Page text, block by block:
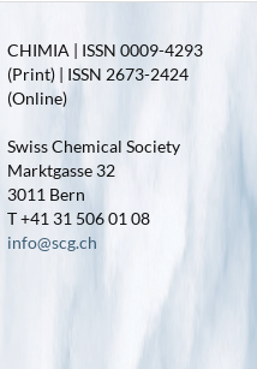
CHIMIA | ISSN 0009-4293
(Print) | ISSN 2673-2424
(Online)
Swiss Chemical Society
Marktgasse 32
3011 Bern
T +41 31 506 01 08
info@scg.ch